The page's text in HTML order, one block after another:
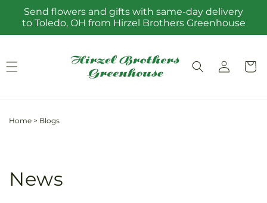
Skip to
content
Send flowers and gifts with same-day delivery
to Toledo, OH from Hirzel Brothers Greenhouse
Log
in
Cart
Home > Blogs
News